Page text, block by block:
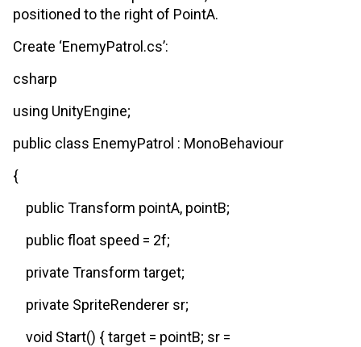
positioned to the right of PointA.
Create ‘EnemyPatrol.cs’:
csharp
using UnityEngine;
public class EnemyPatrol : MonoBehaviour
{
public Transform pointA, pointB;
public float speed = 2f;
private Transform target;
private SpriteRenderer sr;
void Start() { target = pointB; sr =